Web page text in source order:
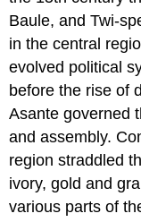
Baule, and Twi-
in the central
evolved political
before the rise of
Asante governed
and assembly.
region straddled
ivory, gold and
various parts of